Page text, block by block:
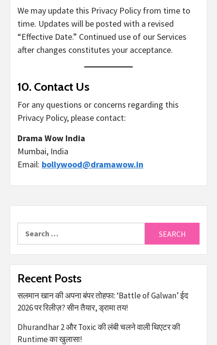
We may update this Privacy Policy from time to
time. Updates will be posted with a revised
“Effective Date.” Continued use of our Services
after changes constitutes your acceptance.
10. Contact Us
For any questions or concerns regarding this
Privacy Policy, please contact:
Drama Wow India
Mumbai, India
Email: bollywood@dramawow.in
Recent Posts
सलमान खान की अपना बंपर तोहफा: ‘Battle of Galwan’ ईद
2026 पर रिलीज़? सीन तैयार, ड्रामा तय!
Dhurandhar 2 और Toxic की लंबी चलने वाली थिएटर की
Runtime का खुलासा!